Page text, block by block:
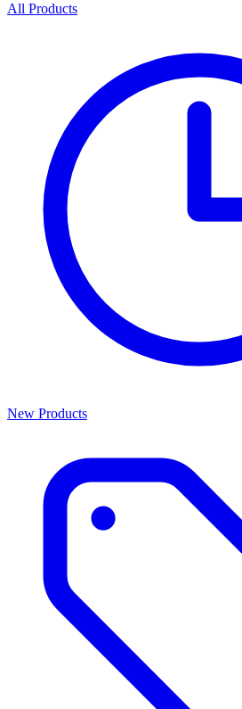
All Products
New Products